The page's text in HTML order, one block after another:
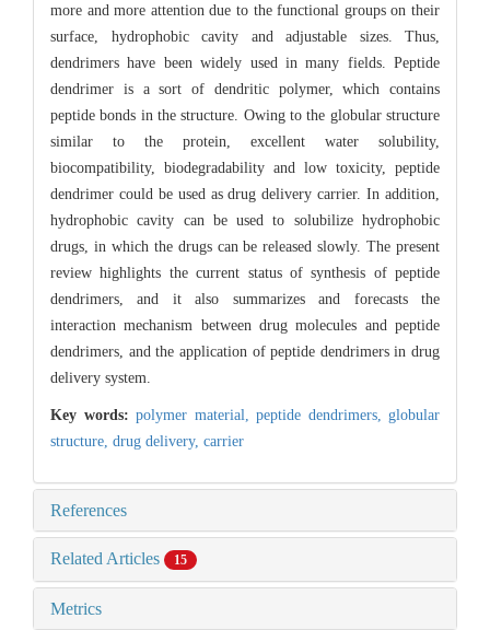
more and more attention due to the functional groups on their
surface, hydrophobic cavity and adjustable sizes. Thus,
dendrimers have been widely used in many fields. Peptide
dendrimer is a sort of dendritic polymer, which contains
peptide bonds in the structure. Owing to the globular structure
similar to the protein, excellent water solubility,
biocompatibility, biodegradability and low toxicity, peptide
dendrimer could be used as drug delivery carrier. In addition,
hydrophobic cavity can be used to solubilize hydrophobic
drugs, in which the drugs can be released slowly. The present
review highlights the current status of synthesis of peptide
dendrimers, and it also summarizes and forecasts the
interaction mechanism between drug molecules and peptide
dendrimers, and the application of peptide dendrimers in drug
delivery system.
Key words: polymer material, peptide dendrimers, globular
structure, drug delivery, carrier
References
Related Articles 15
Metrics